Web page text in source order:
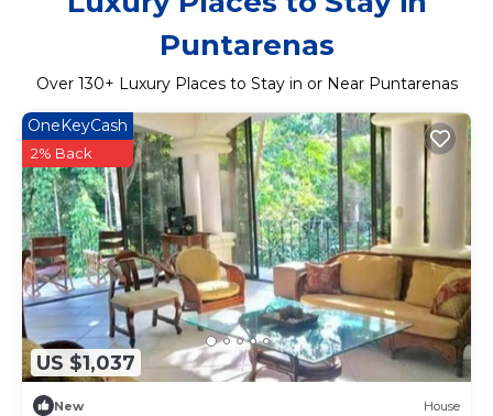
Puntarenas
Over 130+ Luxury Places to Stay in or Near Puntarenas
US $1,037
OneKeyCash
2% Back
New House